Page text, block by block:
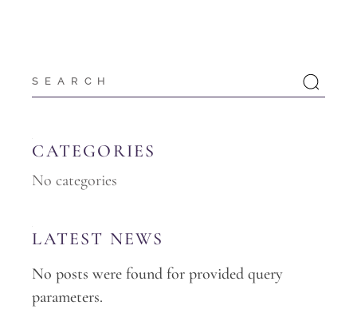
CATEGORIES
No categories
LATEST NEWS
No posts were found for provided query
parameters.